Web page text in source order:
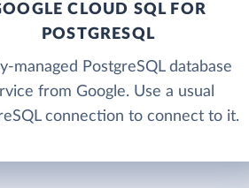
CLOUD SQL FOR
POSTGRESQL
managed PostgreSQL database
from Google. Use a usual
connection to connect to it.